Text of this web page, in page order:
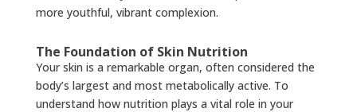
more youthful, vibrant complexion.
The Foundation of Skin Nutrition
Your skin is a remarkable organ, often considered the
body’s largest and most metabolically active. To
understand how nutrition plays a vital role in your